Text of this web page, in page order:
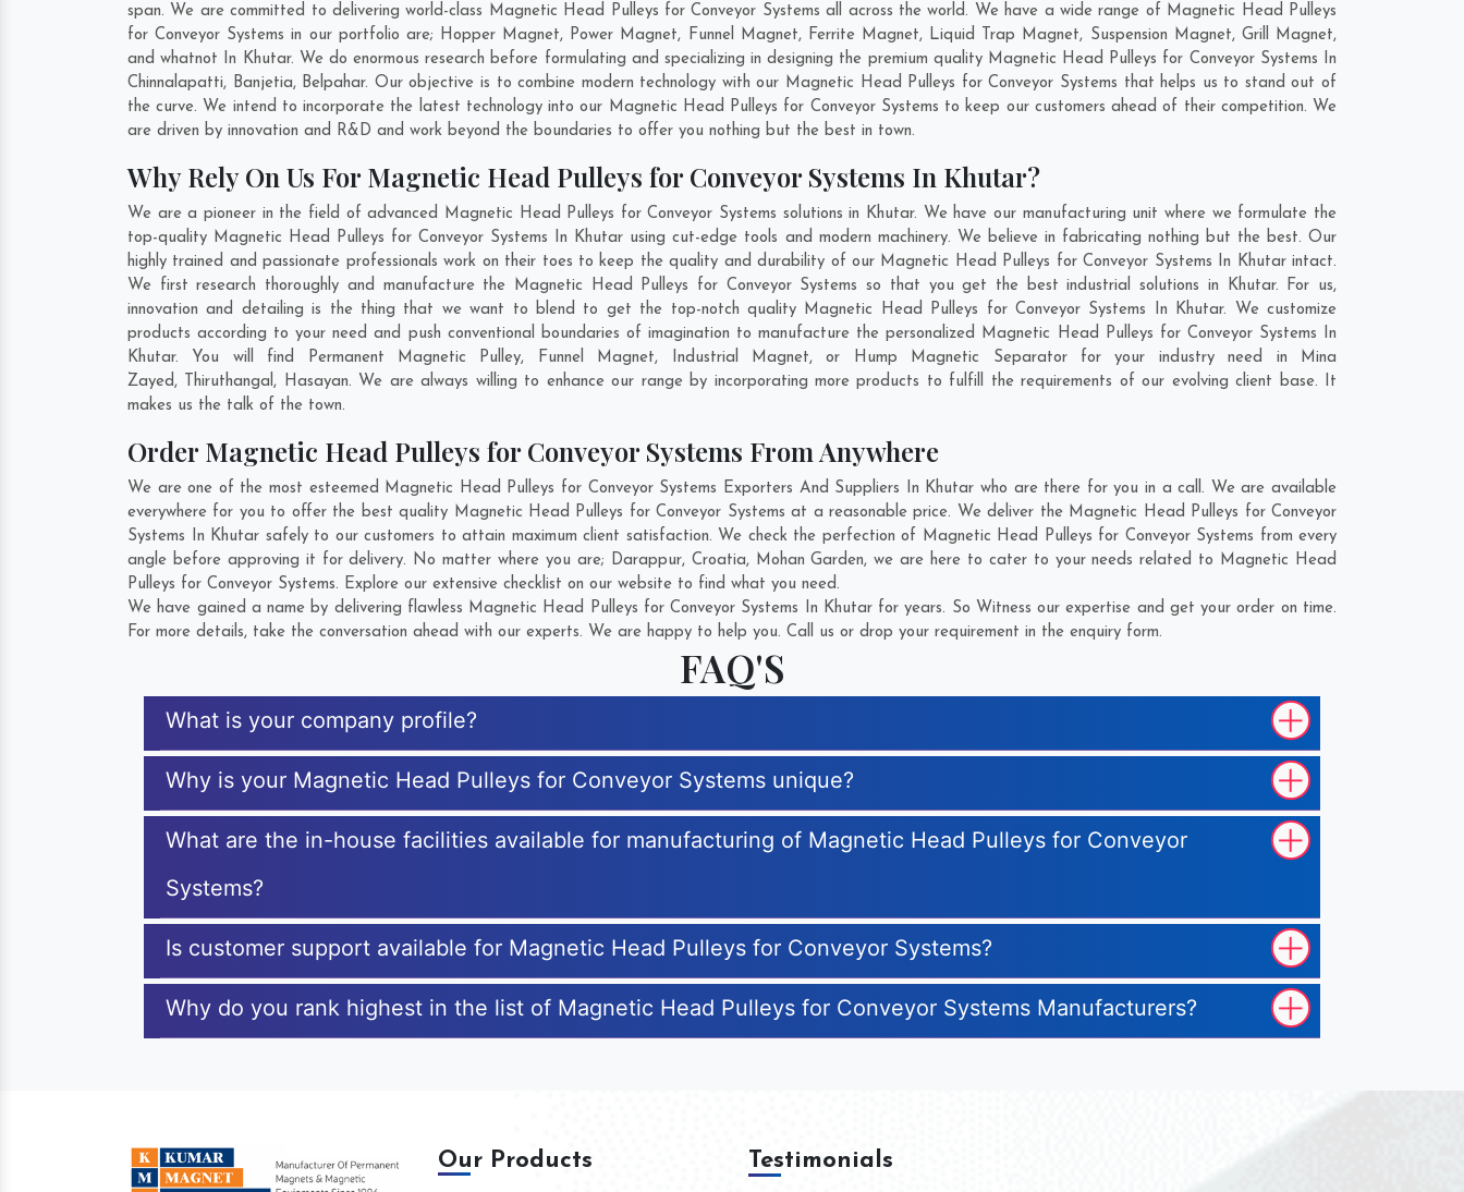
span. We are committed to delivering world-class Magnetic Head Pulleys for Conveyor Systems all across the world. We have a wide range of Magnetic Head Pulleys
for Conveyor Systems in our portfolio are; Hopper Magnet, Power Magnet, Funnel Magnet, Ferrite Magnet, Liquid Trap Magnet, Suspension Magnet, Grill Magnet,
and whatnot In Khutar. We do enormous research before formulating and specializing in designing the premium quality Magnetic Head Pulleys for Conveyor Systems In
Chinnalapatti, Banjetia, Belpahar. Our objective is to combine modern technology with our Magnetic Head Pulleys for Conveyor Systems that helps us to stand out of
the curve. We intend to incorporate the latest technology into our Magnetic Head Pulleys for Conveyor Systems to keep our customers ahead of their competition. We
are driven by innovation and R&D and work beyond the boundaries to offer you nothing but the best in town.
Why Rely On Us For Magnetic Head Pulleys for Conveyor Systems In Khutar?
We are a pioneer in the field of advanced Magnetic Head Pulleys for Conveyor Systems solutions in Khutar. We have our manufacturing unit where we formulate the
top-quality Magnetic Head Pulleys for Conveyor Systems In Khutar using cut-edge tools and modern machinery. We believe in fabricating nothing but the best. Our
highly trained and passionate professionals work on their toes to keep the quality and durability of our Magnetic Head Pulleys for Conveyor Systems In Khutar intact.
We first research thoroughly and manufacture the Magnetic Head Pulleys for Conveyor Systems so that you get the best industrial solutions in Khutar. For us,
innovation and detailing is the thing that we want to blend to get the top-notch quality Magnetic Head Pulleys for Conveyor Systems In Khutar. We customize
products according to your need and push conventional boundaries of imagination to manufacture the personalized Magnetic Head Pulleys for Conveyor Systems In
Khutar. You will find Permanent Magnetic Pulley, Funnel Magnet, Industrial Magnet, or Hump Magnetic Separator for your industry need in Mina
Zayed, Thiruthangal, Hasayan. We are always willing to enhance our range by incorporating more products to fulfill the requirements of our evolving client base. It
makes us the talk of the town.
Order Magnetic Head Pulleys for Conveyor Systems From Anywhere
We are one of the most esteemed Magnetic Head Pulleys for Conveyor Systems Exporters And Suppliers In Khutar who are there for you in a call. We are available
everywhere for you to offer the best quality Magnetic Head Pulleys for Conveyor Systems at a reasonable price. We deliver the Magnetic Head Pulleys for Conveyor
Systems In Khutar safely to our customers to attain maximum client satisfaction. We check the perfection of Magnetic Head Pulleys for Conveyor Systems from every
angle before approving it for delivery. No matter where you are; Darappur, Croatia, Mohan Garden, we are here to cater to your needs related to Magnetic Head
Pulleys for Conveyor Systems. Explore our extensive checklist on our website to find what you need.
We have gained a name by delivering flawless Magnetic Head Pulleys for Conveyor Systems In Khutar for years. So Witness our expertise and get your order on time.
For more details, take the conversation ahead with our experts. We are happy to help you. Call us or drop your requirement in the enquiry form.
FAQ'S
What is your company profile?
Why is your Magnetic Head Pulleys for Conveyor Systems unique?
What are the in-house facilities available for manufacturing of Magnetic Head Pulleys for Conveyor
Systems?
Is customer support available for Magnetic Head Pulleys for Conveyor Systems?
Why do you rank highest in the list of Magnetic Head Pulleys for Conveyor Systems Manufacturers?
Our Products Testimonials